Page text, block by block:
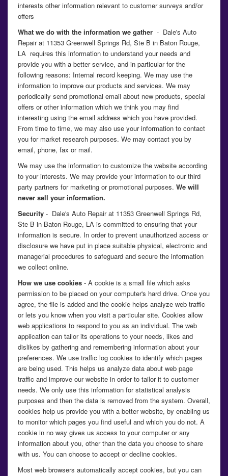
interests other information relevant to customer surveys and/or
offers
What we do with the information we gather - Dale's Auto
Repair at 11353 Greenwell Springs Rd, Ste B in Baton Rouge,
LA requires this information to understand your needs and
provide you with a better service, and in particular for the
following reasons: Internal record keeping. We may use the
information to improve our products and services. We may
periodically send promotional email about new products, special
offers or other information which we think you may find
interesting using the email address which you have provided.
From time to time, we may also use your information to contact
you for market research purposes. We may contact you by
email, phone, fax or mail.
We may use the information to customize the website according
to your interests. We may provide your information to our third
party partners for marketing or promotional purposes. We will
never sell your information.
Security - Dale's Auto Repair at 11353 Greenwell Springs Rd,
Ste B in Baton Rouge, LA is committed to ensuring that your
information is secure. In order to prevent unauthorized access or
disclosure we have put in place suitable physical, electronic and
managerial procedures to safeguard and secure the information
we collect online.
How we use cookies - A cookie is a small file which asks
permission to be placed on your computer's hard drive. Once you
agree, the file is added and the cookie helps analyze web traffic
or lets you know when you visit a particular site. Cookies allow
web applications to respond to you as an individual. The web
application can tailor its operations to your needs, likes and
dislikes by gathering and remembering information about your
preferences. We use traffic log cookies to identify which pages
are being used. This helps us analyze data about web page
traffic and improve our website in order to tailor it to customer
needs. We only use this information for statistical analysis
purposes and then the data is removed from the system. Overall,
cookies help us provide you with a better website, by enabling us
to monitor which pages you find useful and which you do not. A
cookie in no way gives us access to your computer or any
information about you, other than the data you choose to share
with us. You can choose to accept or decline cookies.
Most web browsers automatically accept cookies, but you can